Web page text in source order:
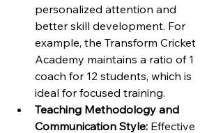
personalized attention and
better skill development. For
example, the Transform Cricket
Academy maintains a ratio of 1
coach for 12 students, which is
ideal for focused training.
Teaching Methodology and
Communication Style: Effective